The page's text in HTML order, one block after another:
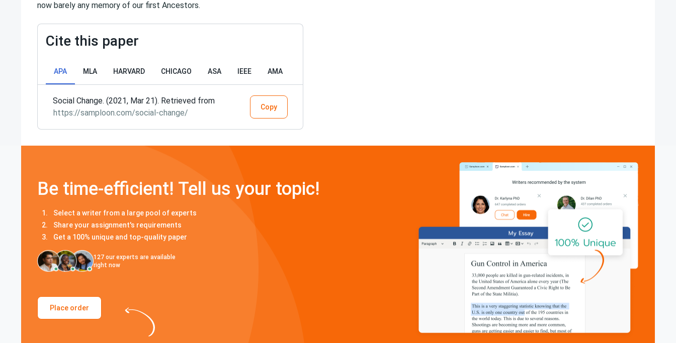
now barely any memory of our first Ancestors.
Cite this paper
APA MLA HARVARD CHICAGO ASA IEEE AMA
Social Change. (2021, Mar 21). Retrieved from
https://samploon.com/social-change/
Copy
Be time-efficient! Tell us your topic!
Select a writer from a large pool of experts
Share your assignment's requirements
Get a 100% unique and top-quality paper
127 our experts are available
right now
Place order